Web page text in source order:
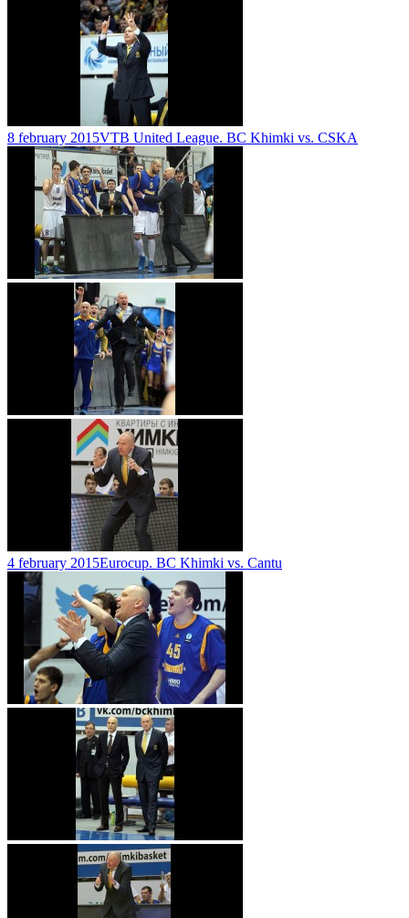
8 february 2015VTB United League. BC Khimki vs. CSKA
4 february 2015Eurocup. BC Khimki vs. Cantu